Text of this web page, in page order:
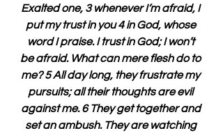
Exalted one, 3 whenever I’m afraid, I
put my trust in you 4 in God, whose
word I praise. I trust in God; I won’t
be afraid. What can mere flesh do to
me? 5 All day long, they frustrate my
pursuits; all their thoughts are evil
against me. 6 They get together and
set an ambush. They are watching